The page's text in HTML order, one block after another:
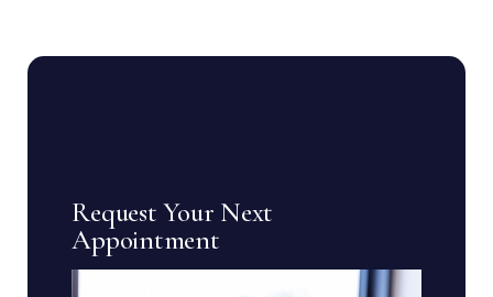
Request Your Next
Appointment